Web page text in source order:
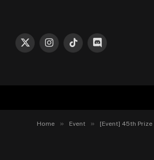
X
InstagramTikTokDiscord
Home » Event » [Event] 45th Prize